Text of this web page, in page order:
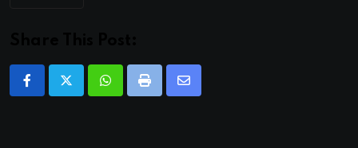
WhatsappPrint
Share